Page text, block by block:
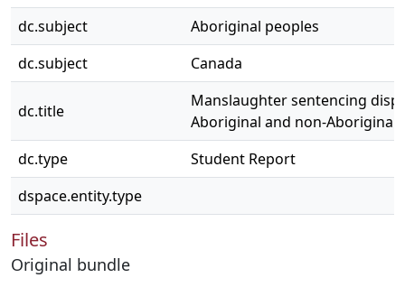
dc.subject
Aboriginal peoples
dc.subject
Canada
dc.title
Manslaughter sentencing
Aboriginal and non-Aboriginal
dc.type
Student Report
dspace.entity.type
Files
Original bundle